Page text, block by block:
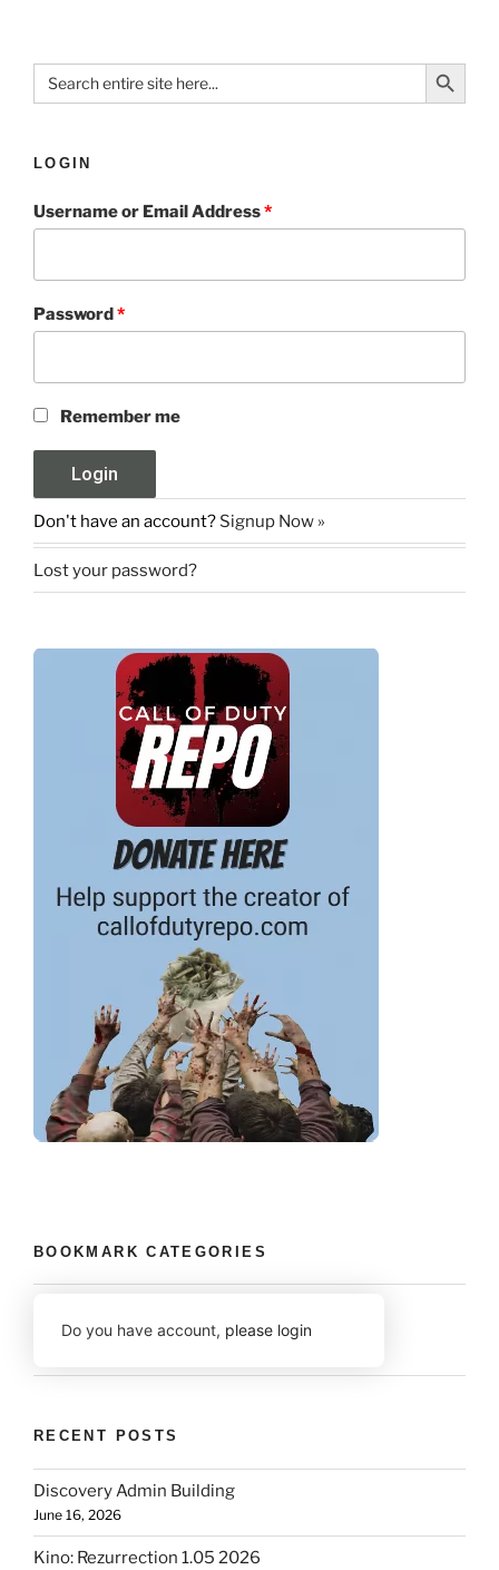
Search
for:
Search Button
LOGIN
Username or Email Address*
Password *
Remember me
Don't have an account? Signup Now »
Lost your password?
BOOKMARK CATEGORIES
Do you have account, please login
RECENT POSTS
Discovery Admin Building
June 16, 2026
Kino: Rezurrection 1.05 2026